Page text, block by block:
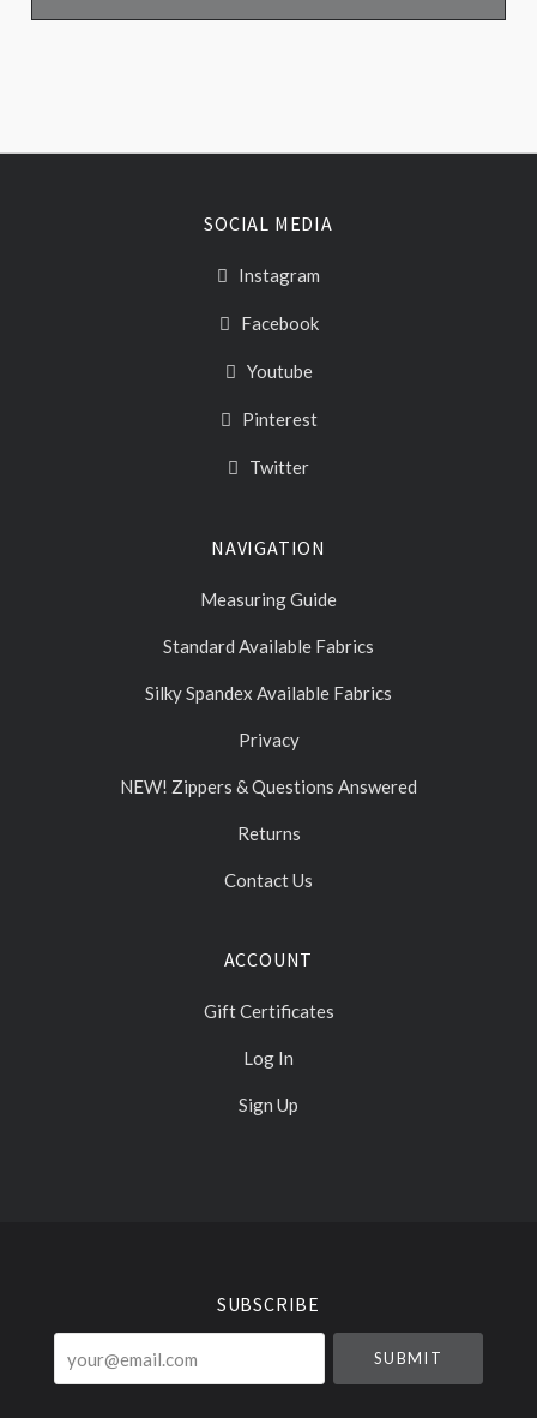
SOCIAL MEDIA
Instagram
Facebook
Youtube
Pinterest
Twitter
NAVIGATION
Measuring Guide
Standard Available Fabrics
Silky Spandex Available Fabrics
Privacy
NEW! Zippers & Questions Answered
Returns
Contact Us
ACCOUNT
Gift Certificates
Log In
Sign Up
SUBSCRIBE